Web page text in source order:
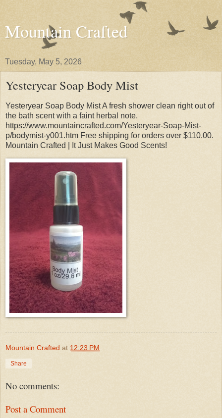
Mountain Crafted
Tuesday, May 5, 2026
Yesteryear Soap Body Mist
Yesteryear Soap Body Mist A fresh shower clean right out of
the bath scent with a faint herbal note.
https://www.mountaincrafted.com/Yesteryear-Soap-Mist-
p/bodymist-y001.htm Free shipping for orders over $110.00.
Mountain Crafted | It Just Makes Good Scents!
Mountain Crafted at 12:23 PM
Share
No comments:
Post a Comment